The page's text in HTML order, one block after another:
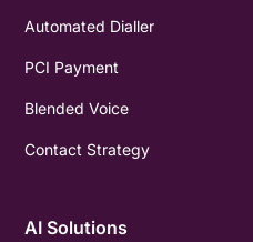
Automated Dialler
PCI Payment
Blended Voice
Contact Strategy
AI Solutions